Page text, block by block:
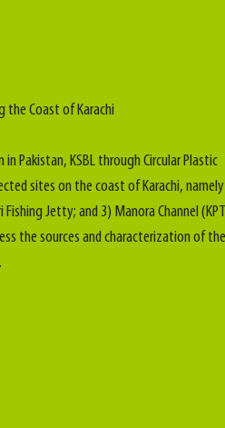
the Coast of Karachi
Pakistan, KSBL through Circular Plastic
sites on the coast of Karachi,
Jetty; and 3) Manora Channel (KPT
the sources and characterization of the